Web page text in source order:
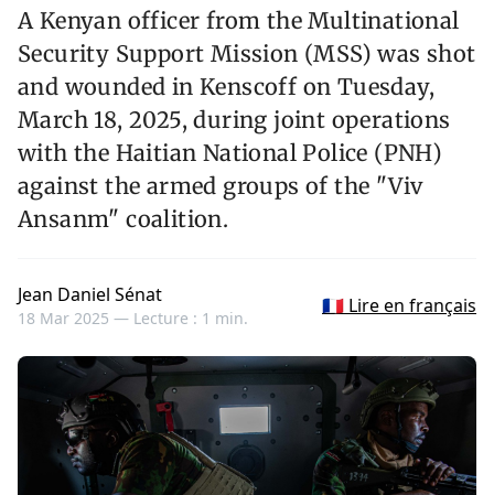
A Kenyan officer from the Multinational
Security Support Mission (MSS) was shot
and wounded in Kenscoff on Tuesday,
March 18, 2025, during joint operations
with the Haitian National Police (PNH)
against the armed groups of the "Viv
Ansanm" coalition.
Jean Daniel Sénat
18 Mar 2025 — Lecture : 1 min.
🇫🇷 Lire en français